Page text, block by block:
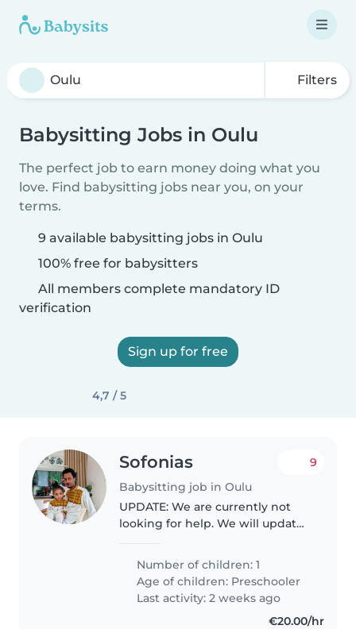
Filters
Babysitting Jobs in Oulu
The perfect job to earn money doing what you
love. Find babysitting jobs near you, on your
terms.
9 available babysitting jobs in Oulu
100% free for babysitters
All members complete mandatory ID
verification
Sign up for free
4,7 / 5
Sofonias
Babysitting job in Oulu
9
UPDATE: We are currently not
looking for help. We will update
babysitter to care for our
energetic and curious
preschooler...
Number of children: 1
Age of children: Preschooler
Last activity: 2 weeks ago
€20.00/hr